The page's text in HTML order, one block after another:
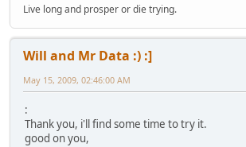
Live long and prosper or die trying.
Will and Mr Data :) :]
May 15, 2009, 02:46:00 AM
:
Thank you, i'll find some time to try it.
good on you,